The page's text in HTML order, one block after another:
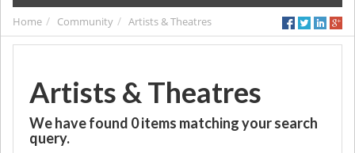
Home Community Artists & Theatres
Artists & Theatres
We have found 0items matching your search
query.